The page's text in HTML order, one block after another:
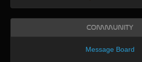
Community
Message Board